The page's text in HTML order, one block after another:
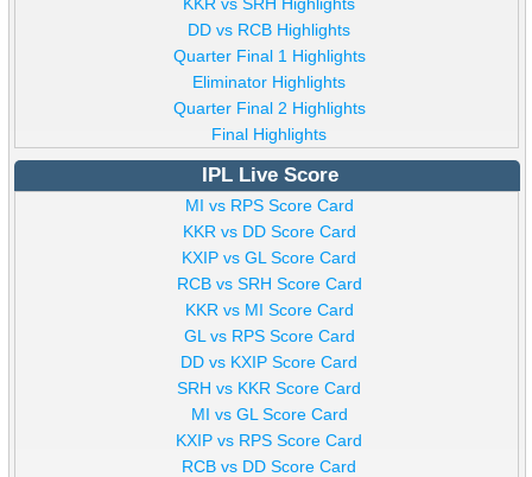
KKR vs SRH Highlights
DD vs RCB Highlights
Quarter Final 1 Highlights
Eliminator Highlights
Quarter Final 2 Highlights
Final Highlights
IPL Live Score
MI vs RPS Score Card
KKR vs DD Score Card
KXIP vs GL Score Card
RCB vs SRH Score Card
KKR vs MI Score Card
GL vs RPS Score Card
DD vs KXIP Score Card
SRH vs KKR Score Card
MI vs GL Score Card
KXIP vs RPS Score Card
RCB vs DD Score Card